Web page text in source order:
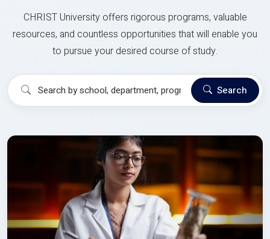
CHRIST University offers rigorous programs, valuable
resources, and countless opportunities that will enable you
to pursue your desired course of study.
Search